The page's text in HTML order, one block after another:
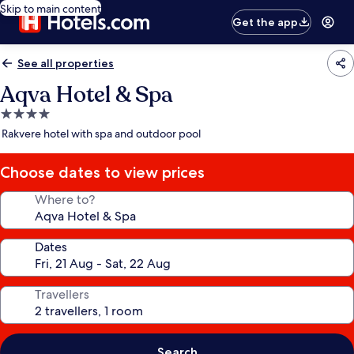
Skip to main content
Get the app
See all properties
Aqva Hotel & Spa
4.0
star
Rakvere hotel with spa and outdoor pool
Choose dates to view prices
Where to?
Dates
Travellers